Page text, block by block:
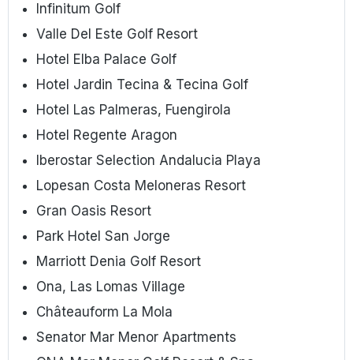
Infinitum Golf
Valle Del Este Golf Resort
Hotel Elba Palace Golf
Hotel Jardin Tecina & Tecina Golf
Hotel Las Palmeras, Fuengirola
Hotel Regente Aragon
Iberostar Selection Andalucia Playa
Lopesan Costa Meloneras Resort
Gran Oasis Resort
Park Hotel San Jorge
Marriott Denia Golf Resort
Ona, Las Lomas Village
Châteauform La Mola
Senator Mar Menor Apartments